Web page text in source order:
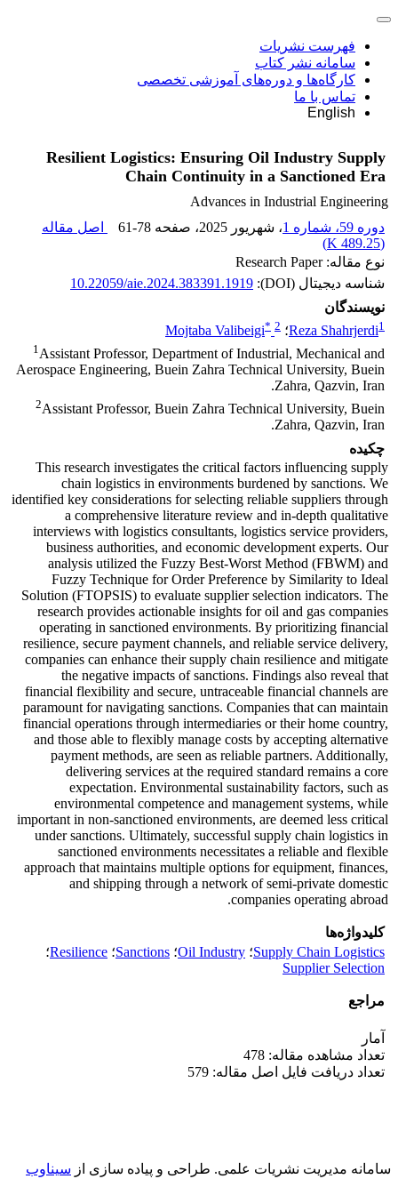
فهرست نشریات
سامانه نشر کتاب
کارگاه‌ها و دوره‌های آموزشی تخصصی
تماس با ما
English
Resilient Logistics: Ensuring Oil Industry Supply
Chain Continuity in a Sanctioned Era
Advances in Industrial Engineering
دوره 59، شماره 1
، شهریور 2025 ، صفحه 61-78
اصل مقاله
(
489.25 K
)
نوع مقاله: Research Paper
شناسه دیجیتال (DOI):
10.22059/aie.2024.383391.1919
نویسندگان
Reza Shahrjerdi1 ؛ Mojtaba Valibeigi* 2
1Assistant Professor, Department of Industrial, Mechanical and
Aerospace Engineering, Buein Zahra Technical University, Buein
Zahra, Qazvin, Iran.
2Assistant Professor, Buein Zahra Technical University, Buein
Zahra, Qazvin, Iran.
چکیده
This research investigates the critical factors influencing supply
chain logistics in environments burdened by sanctions. We
identified key considerations for selecting reliable suppliers through
a comprehensive literature review and in-depth qualitative
interviews with logistics consultants, logistics service providers,
business authorities, and economic development experts. Our
analysis utilized the Fuzzy Best-Worst Method (FBWM) and
Fuzzy Technique for Order Preference by Similarity to Ideal
Solution (FTOPSIS) to evaluate supplier selection indicators. The
research provides actionable insights for oil and gas companies
operating in sanctioned environments. By prioritizing financial
resilience, secure payment channels, and reliable service delivery,
companies can enhance their supply chain resilience and mitigate
the negative impacts of sanctions. Findings also reveal that
financial flexibility and secure, untraceable financial channels are
paramount for navigating sanctions. Companies that can maintain
financial operations through intermediaries or their home country,
and those able to flexibly manage costs by accepting alternative
payment methods, are seen as reliable partners. Additionally,
delivering services at the required standard remains a core
expectation. Environmental sustainability factors, such as
environmental competence and management systems, while
important in non-sanctioned environments, are deemed less critical
under sanctions. Ultimately, successful supply chain logistics in
sanctioned environments necessitates a reliable and flexible
approach that maintains multiple options for equipment, finances,
and shipping through a network of semi-private domestic
companies operating abroad.
کلیدواژه‌ها
Supply Chain Logistics؛ Oil Industry؛ Sanctions؛ Resilience؛
Supplier Selection
مراجع
آمار
تعداد مشاهده مقاله: 478
تعداد دریافت فایل اصل مقاله: 579
سامانه مدیریت نشریات علمی. طراحی و پیاده سازی از سیناوب